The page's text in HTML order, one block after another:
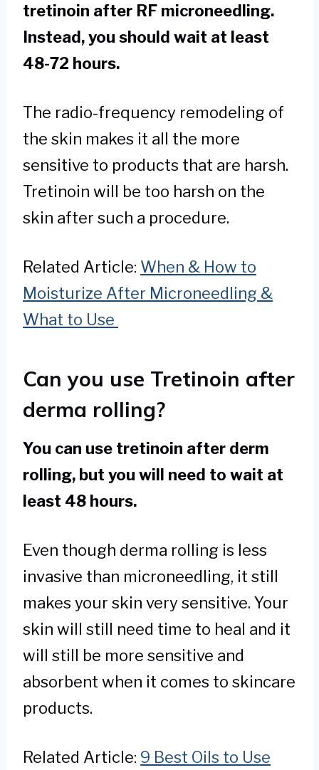
tretinoin after RF microneedling.
Instead, you should wait at least
48-72 hours.
The radio-frequency remodeling of
the skin makes it all the more
sensitive to products that are harsh.
Tretinoin will be too harsh on the
skin after such a procedure.
Related Article: When & How to
Moisturize After Microneedling &
What to Use
Can you use Tretinoin after
derma rolling?
You can use tretinoin after derm
rolling, but you will need to wait at
least 48 hours.
Even though derma rolling is less
invasive than microneedling, it still
makes your skin very sensitive. Your
skin will still need time to heal and it
will still be more sensitive and
absorbent when it comes to skincare
products.
Related Article: 9 Best Oils to Use